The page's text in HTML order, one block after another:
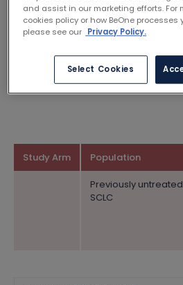
(Arm A), compared to placebo
cisplatin or carboplatin and
untreated extensive-stage
Study Arm Population
Previously untreated
SCLC
and assist in our marketing efforts. For
cookies policy or how BeOne
please see our Privacy Policy.
Select Cookies